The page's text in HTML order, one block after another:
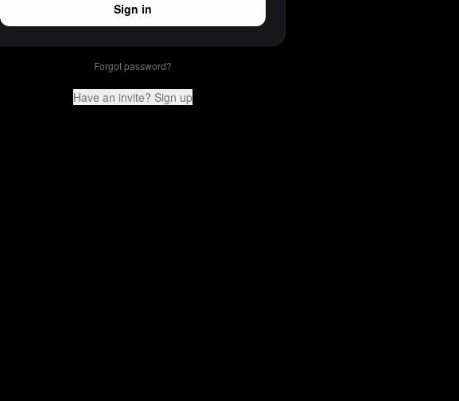
Sign in
Forgot password?
Have an invite? Sign up